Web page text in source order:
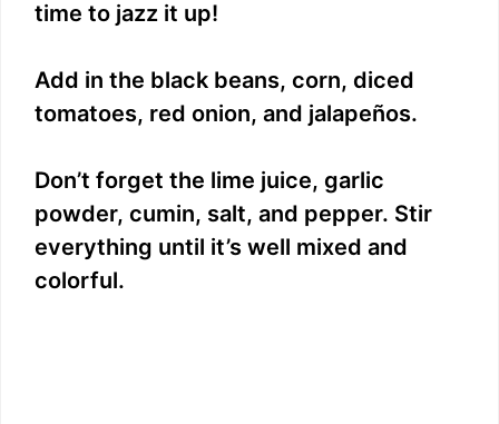
time to jazz it up!
Add in the black beans, corn, diced
tomatoes, red onion, and jalapeños.
Don’t forget the lime juice, garlic
powder, cumin, salt, and pepper. Stir
everything until it’s well mixed and
colorful.